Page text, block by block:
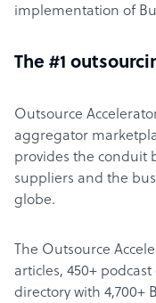
implementation of
The #1
Outsource
aggregator
provides the conduit
suppliers and the
globe.
The Outsource
articles, 450+
directory with 4,700+